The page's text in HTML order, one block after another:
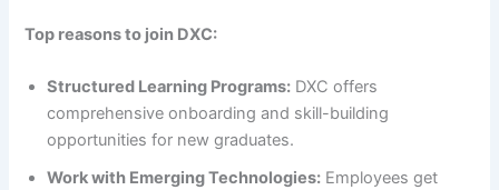
Top reasons to join DXC:
Structured Learning Programs: DXC offers
comprehensive onboarding and skill-building
opportunities for new graduates.
Work with Emerging Technologies: Employees get